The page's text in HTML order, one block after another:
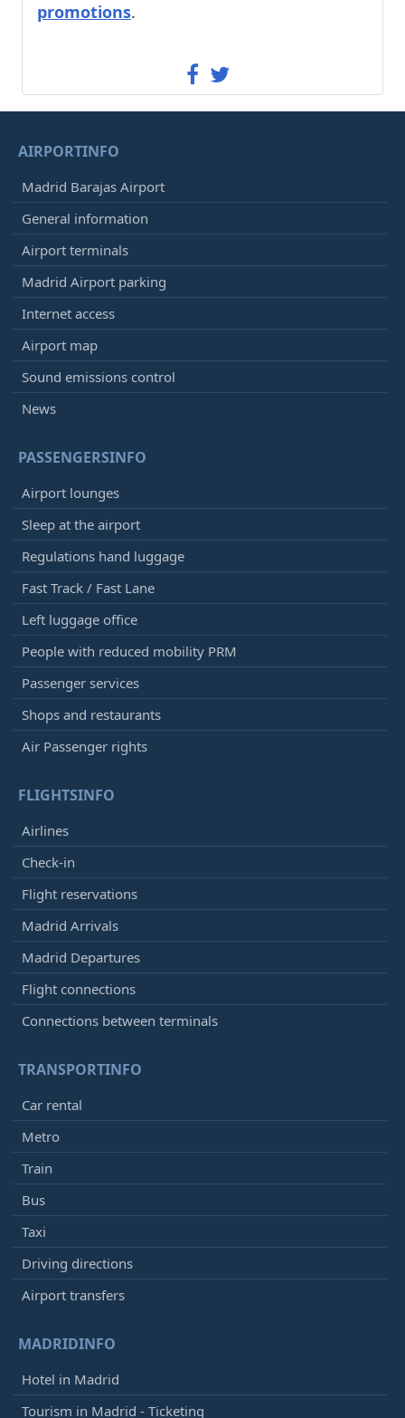
promotions.
AIRPORTINFO
Madrid Barajas Airport
General information
Airport terminals
Madrid Airport parking
Internet access
Airport map
Sound emissions control
News
PASSENGERSINFO
Airport lounges
Sleep at the airport
Regulations hand luggage
Fast Track / Fast Lane
Left luggage office
People with reduced mobility PRM
Passenger services
Shops and restaurants
Air Passenger rights
FLIGHTSINFO
Airlines
Check-in
Flight reservations
Madrid Arrivals
Madrid Departures
Flight connections
Connections between terminals
TRANSPORTINFO
Car rental
Metro
Train
Bus
Taxi
Driving directions
Airport transfers
MADRIDINFO
Hotel in Madrid
Tourism in Madrid - Ticketing